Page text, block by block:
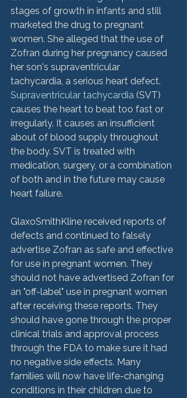
stages of growth in infants and still
marketed the drug to pregnant
women. She alleged that the use of
Zofran during her pregnancy caused
her son's supraventricular
tachycardia, a serious heart defect.
Supraventricular tachycardia (SVT)
causes the heart to beat too fast or
irregularly. It causes an insufficient
about of blood supply throughout
the body. SVT is treated with
medication, surgery, or a combination
of both and in the future may cause
heart failure.
GlaxoSmithKline received reports of
defects and continued to falsely
advertise Zofran as safe and effective
for use in pregnant women. They
should not have advertised Zofran for
an "off-label" use in pregnant women
after receiving these reports. They
should have gone through the proper
clinical trials and approval process
through the FDA to make sure it had
no negative side effects. Many
families will now have life-changing
conditions in their children due to